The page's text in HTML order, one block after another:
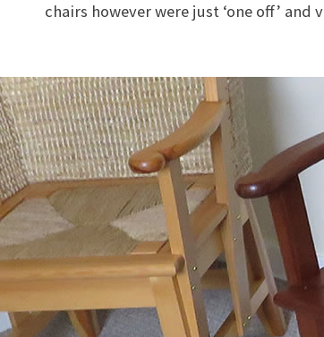
chairs however were just ‘one off’ and